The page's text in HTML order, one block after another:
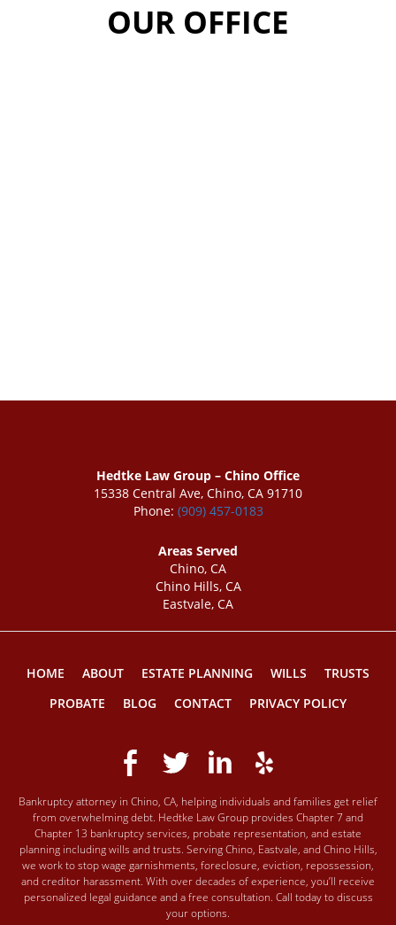
OUR OFFICE
Hedtke Law Group – Chino Office
15338 Central Ave, Chino, CA 91710
Phone: (909) 457-0183
Areas Served
Chino, CA
Chino Hills, CA
Eastvale, CA
HOME ABOUT ESTATE PLANNING WILLS
TRUSTS
PROBATE
BLOG CONTACT PRIVACY POLICY
Bankruptcy attorney in Chino, CA, helping individuals and families get relief
from overwhelming debt. Hedtke Law Group provides Chapter 7 and
Chapter 13 bankruptcy services, probate representation, and estate
planning including wills and trusts. Serving Chino, Eastvale, and Chino Hills,
we work to stop wage garnishments, foreclosure, eviction, repossession,
and creditor harassment. With over decades of experience, you’ll receive
personalized legal guidance and a free consultation. Call today to discuss
your options.